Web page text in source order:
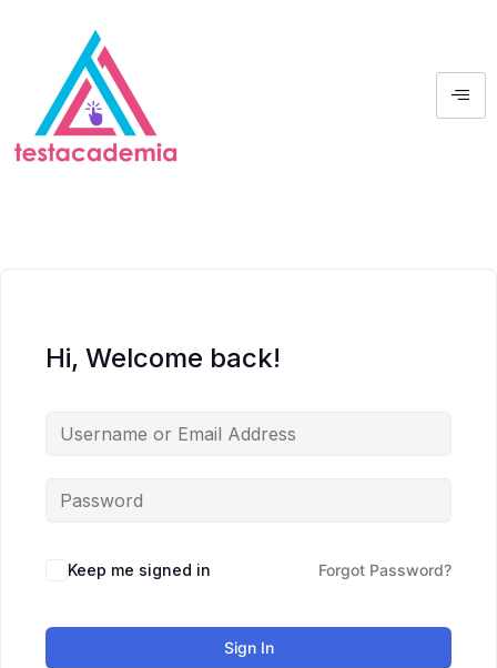
Hi, Welcome back!
Keep me signed in Forgot Password?
Sign In